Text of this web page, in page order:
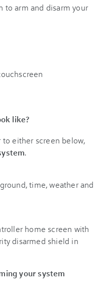
to arm and disarm your
like?
to either screen below,
.
your system